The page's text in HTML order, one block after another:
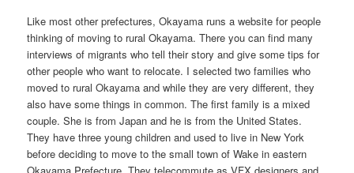
Like most other prefectures, Okayama runs a website for people
thinking of moving to rural Okayama. There you can find many
interviews of migrants who tell their story and give some tips for
other people who want to relocate. I selected two families who
moved to rural Okayama and while they are very different, they
also have some things in common. The first family is a mixed
couple. She is from Japan and he is from the United States.
They have three young children and used to live in New York
before deciding to move to the small town of Wake in eastern